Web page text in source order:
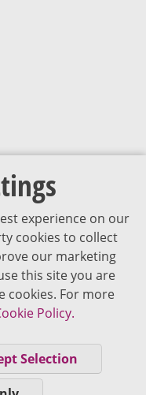
experience on our
cookies to collect
our marketing
this site you are
cookies. For more
Policy.
Selection
healthcare professionals